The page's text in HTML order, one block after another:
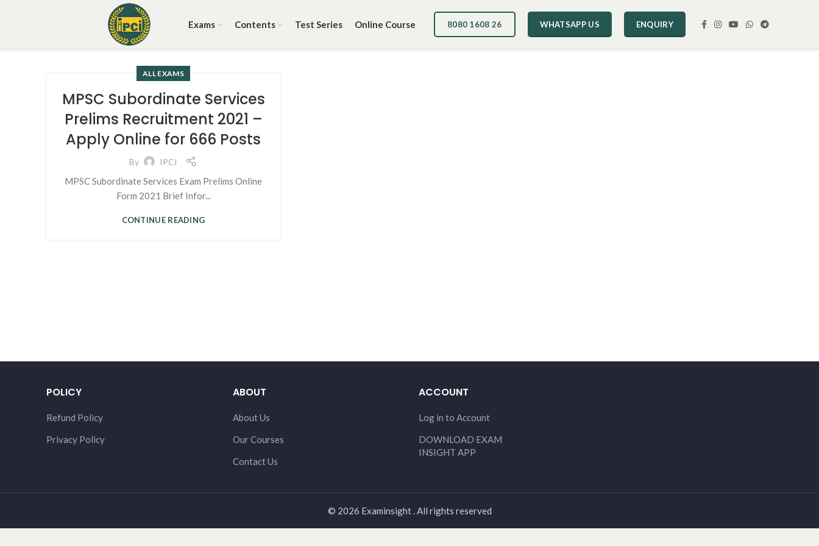
Exams Contents Test Series Online Course 8080 1608 26 WHATSAPP US ENQUIRY
ALL EXAMS
MPSC Subordinate Services
Prelims Recruitment 2021 –
Apply Online for 666 Posts
By IPCI
MPSC Subordinate Services Exam Prelims Online
Form 2021 Brief Infor...
CONTINUE READING
POLICY
Refund Policy
Privacy Policy
ABOUT
About Us
Our Courses
Contact Us
ACCOUNT
Log in to Account
DOWNLOAD EXAM
INSIGHT APP
© 2026 Examinsight . All rights reserved